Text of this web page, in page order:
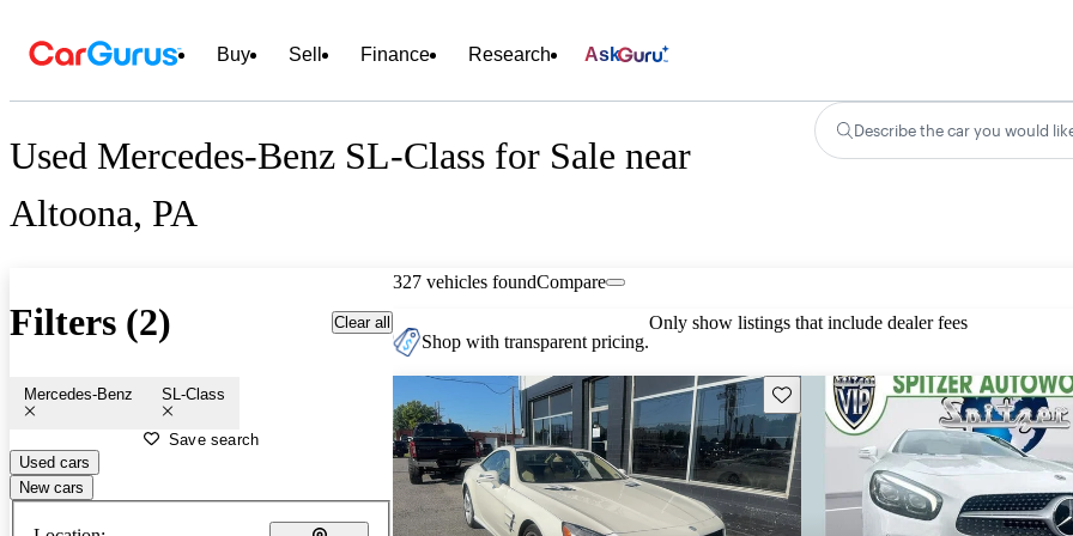
Buy Sell Finance Research Ask
Used Mercedes-Benz SL-Class for Sale near
Altoona, PA
Describe the car you would
Filters (2) Clear all
Mercedes-Benz SL-Class
Save search
Used cars
New cars
327 vehicles foundCompare
Shop with transparent pricing.
Only show listings that include dealer fees
Save this listing